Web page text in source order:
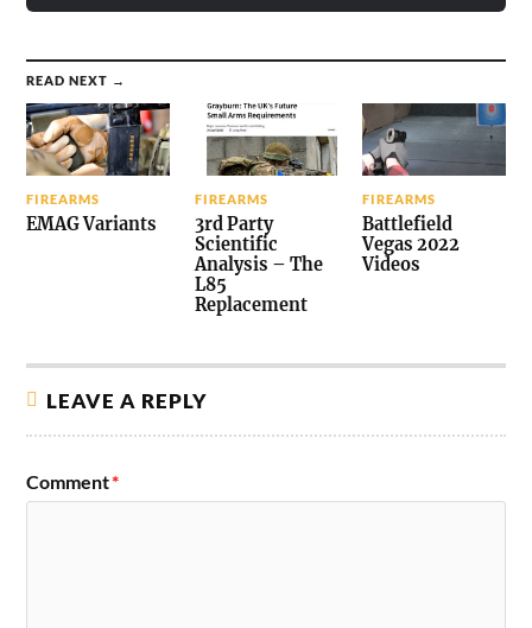
READ NEXT →
FIREARMS
EMAG Variants
FIREARMS
3rd Party
Scientific
Analysis – The
L85
Replacement
FIREARMS
Battlefield
Vegas 2022
Videos
LEAVE A REPLY
Comment*